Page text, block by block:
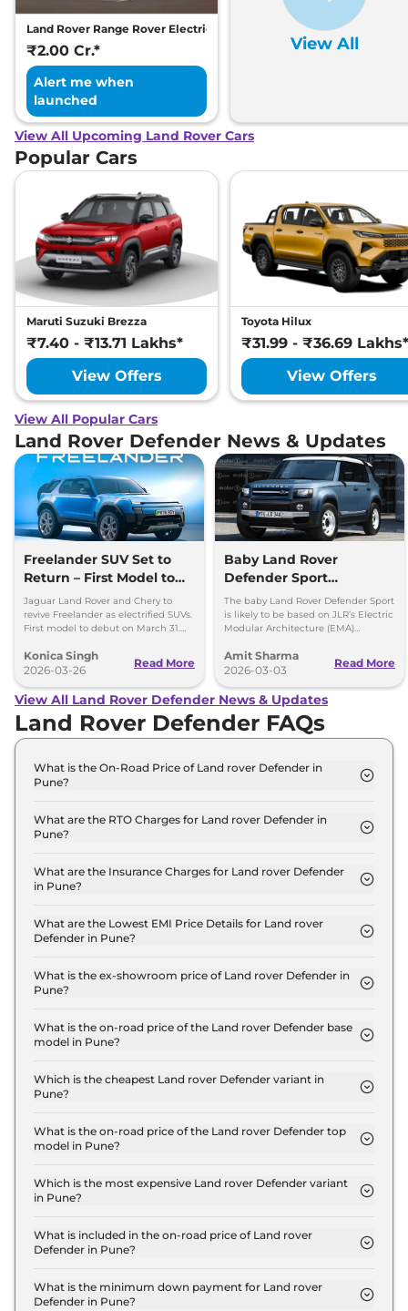
Land Rover Range Rover Electric
₹2.00 Cr.*
Alert me when
launched
View All
View All Upcoming Land Rover Cars
Popular Cars
Maruti Suzuki Brezza
₹7.40 - ₹13.71 Lakhs*
View Offers
Toyota Hilux
₹31.99 - ₹36.69 Lakhs*
View Offers
View All Popular Cars
Land Rover Defender News & Updates
Freelander SUV Set to
Return – First Model to
Debut on March 31
Jaguar Land Rover and Chery to
revive Freelander as electrified SUVs.
First model to debut on March 31.
Konica Singh
2026-03-26
Read More
Baby Land Rover
Defender Sport
Confirmed -
Development Work Fast
Paced
The baby Land Rover Defender Sport
is likely to be based on JLR’s Electric
Modular Architecture (EMA)
EV line-up.
Amit Sharma
2026-03-03
Read More
View All Land Rover Defender News & Updates
Land Rover Defender FAQs
What is the On-Road Price of Land rover Defender in
Pune?
Dynamic HSE 2.0 Petrol in Pune is ₹ 1.2 Crore.
What are the RTO Charges for Land rover Defender in
Pune?
Dynamic HSE 2.0 Petrol in Pune are ₹ 13.7 Lakh.
What are the Insurance Charges for Land rover Defender
in Pune?
110 X Dynamic HSE 2.0 Petrol in Pune is ₹ 3.1 Lakh.
What are the Lowest EMI Price Details for Land rover
Defender in Pune?
Dynamic HSE 2.0 Petrol in Pune is ₹ 1.2 Lakh.
What is the ex-showroom price of Land rover Defender in
Pune?
1.1 Crore for base variant and extends up to ₹ 2.8
Crore for the top-end variant, ex-showroom.
What is the on-road price of the Land rover Defender base
model in Pune?
model in Pune is ₹ 1.2 Crore. Price inclusive of RTO
and insurance.
Which is the cheapest Land rover Defender variant in
Pune?
Land rover Defender variant in Pune.
What is the on-road price of the Land rover Defender top
model in Pune?
model in Pune is ₹ 3.2 Crore. Price inclusive of RTO
and insurance.
Which is the most expensive Land rover Defender variant
in Pune?
rover Defender variant in Pune.
What is included in the on-road price of Land rover
Defender in Pune?
road price of Land rover Defender in Pune.
What is the minimum down payment for Land rover
Defender in Pune?